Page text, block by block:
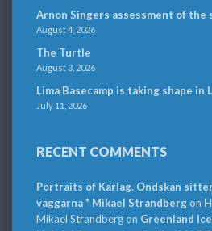
Arnon Singers assessment of the
August 4, 2026
The Turtle
August 3, 2026
Lima Basecamp is taking shape in
July 11, 2026
RECENT COMMENTS
Portraits of Karlag. Ondskan
väggarna * Mikael Strandbergon
Mikael Strandbergon Greenland